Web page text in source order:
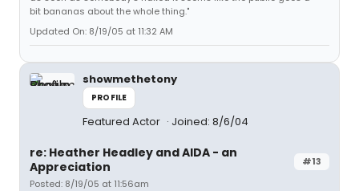
bit bananas about the whole thing."
Updated On: 8/19/05 at 11:32 AM
showmethetony
PROFILE
Featured Actor Joined: 8/6/04
#13
re: Heather Headley and AIDA - an
Appreciation
Posted: 8/19/05 at 11:56am